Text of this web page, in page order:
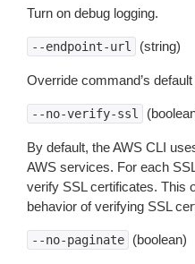
Turn on debug logging.
--endpoint-url (string)
Override command’s
--no-verify-ssl
By default, the AWS CLI
AWS services. For each
verify SSL certificates. This
behavior of verifying SSL
--no-paginate (boolean)